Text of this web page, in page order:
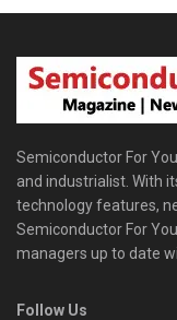
Semiconductor For
and industrialist. With
technology features,
Semiconductor For
managers up to date
Follow Us